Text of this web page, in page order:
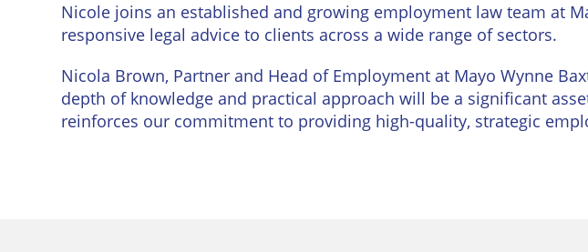
Nicole joins an established and growing employment law team at
responsive legal advice to clients across a wide range of sectors.
Nicola Brown, Partner and Head of Employment at Mayo Wynne
depth of knowledge and practical approach will be a significant
reinforces our commitment to providing high-quality, strategic